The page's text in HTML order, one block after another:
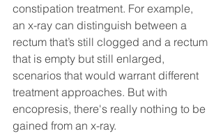
constipation treatment. For example,
an x-ray can distinguish between a
rectum that’s still clogged and a rectum
that is empty but still enlarged,
scenarios that would warrant different
treatment approaches. But with
encopresis, there's really nothing to be
gained from an x-ray.